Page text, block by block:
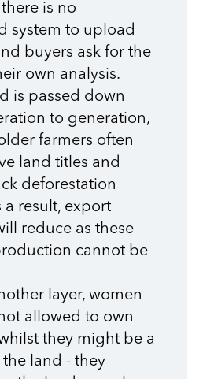
is no
system to upload
buyers ask for the
own analysis.
is passed down
to generation,
farmers often
land titles and
deforestation
a result, export
reduce as these
cannot be
layer, women
allowed to own
they might be a
land - they